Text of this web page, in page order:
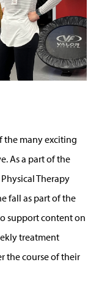
the many exciting
As a part of the
Therapy
fall as part of the
support content on
treatment
the course of their